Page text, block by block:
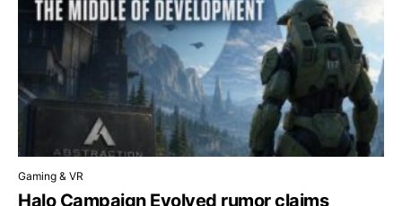
Gaming & VR
Halo Campaign Evolved rumor claims